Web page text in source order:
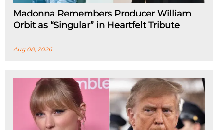
Madonna Remembers Producer William
Orbit as “Singular” in Heartfelt Tribute
Aug 08, 2026